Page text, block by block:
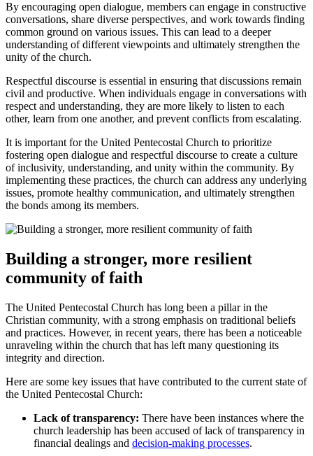
By encouraging open dialogue, members can engage in constructive
conversations, share diverse perspectives, and work towards finding
common ground on various issues. This can lead to a deeper
understanding of different viewpoints and ultimately strengthen the
unity of the church.
Respectful discourse is essential in ensuring that discussions remain
civil and productive. When individuals engage in conversations with
respect and understanding, they are more likely to listen to each
other, learn from one another, and prevent conflicts from escalating.
It is important for the United Pentecostal Church to prioritize
fostering open dialogue and respectful discourse to create a culture
of inclusivity, understanding, and unity within the community. By
implementing these practices, the church can address any underlying
issues, promote healthy communication, and ultimately strengthen
the bonds among its members.
Building a stronger, more resilient
community of faith
The United Pentecostal Church has long been a pillar in the
Christian community, with a strong emphasis on traditional beliefs
and practices. However, in recent years, there has been a noticeable
unraveling within the church that has left many questioning its
integrity and direction.
Here are some key issues that have contributed to the current state of
the United Pentecostal Church:
Lack of transparency: There have been instances where the
church leadership has been accused of lack of transparency in
financial dealings and decision-making processes.